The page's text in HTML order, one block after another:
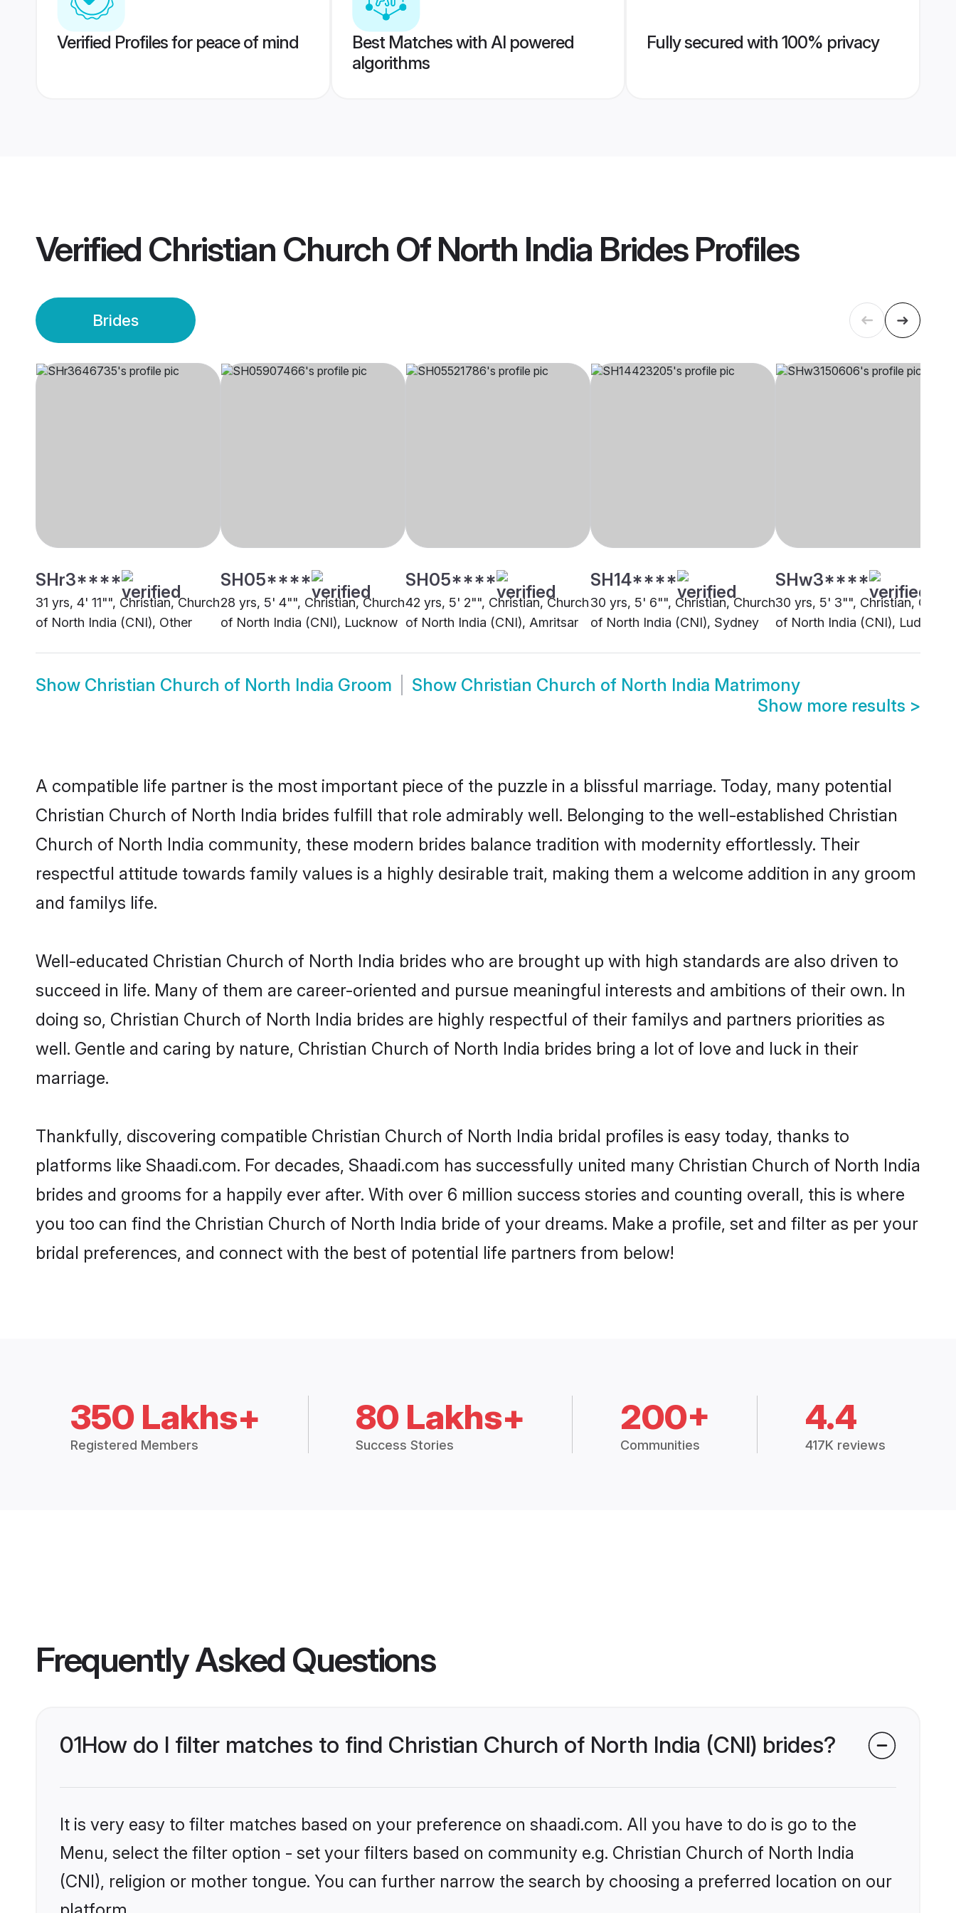
Verified Profiles for peace of mind
Best Matches with AI powered
algorithms
Fully secured with 100% privacy
Verified Christian Church Of North India BridesProfiles
Brides
SHr3****
31 yrs, 4' 11"", Christian, Church
of North India (CNI), Other
SH05****
28 yrs, 5' 4"", Christian, Church
of North India (CNI), Lucknow
SH05****
42 yrs, 5' 2"", Christian, Church
of North India (CNI), Amritsar
SH14****
30 yrs, 5' 6"", Christian, Church
of North India (CNI), Sydney
SHw3****
30 yrs, 5' 3"", Christian,
of North India (CNI), Ludhiana
Show Christian Church of North India Groom Show Christian Church of North India Matrimony
Show more results >
A compatible life partner is the most important piece of the puzzle in a blissful marriage. Today, many potential
Christian Church of North India brides fulfill that role admirably well. Belonging to the well-established Christian
Church of North India community, these modern brides balance tradition with modernity effortlessly. Their
respectful attitude towards family values is a highly desirable trait, making them a welcome addition in any groom
and familys life.
Well-educated Christian Church of North India brides who are brought up with high standards are also driven to
succeed in life. Many of them are career-oriented and pursue meaningful interests and ambitions of their own. In
doing so, Christian Church of North India brides are highly respectful of their familys and partners priorities as
well. Gentle and caring by nature, Christian Church of North India brides bring a lot of love and luck in their
marriage.
Thankfully, discovering compatible Christian Church of North India bridal profiles is easy today, thanks to
platforms like Shaadi.com. For decades, Shaadi.com has successfully united many Christian Church of North India
brides and grooms for a happily ever after. With over 6 million success stories and counting overall, this is where
you too can find the Christian Church of North India bride of your dreams. Make a profile, set and filter as per your
bridal preferences, and connect with the best of potential life partners from below!
350 Lakhs+
Registered Members
80 Lakhs+
Success Stories
200+
Communities
4.4
417K reviews
Frequently Asked Questions
01How do I filter matches to find Christian Church of North India (CNI) brides?
It is very easy to filter matches based on your preference on shaadi.com. All you have to do is go to the
Menu, select the filter option - set your filters based on community e.g. Christian Church of North India
(CNI), religion or mother tongue. You can further narrow the search by choosing a preferred location on our